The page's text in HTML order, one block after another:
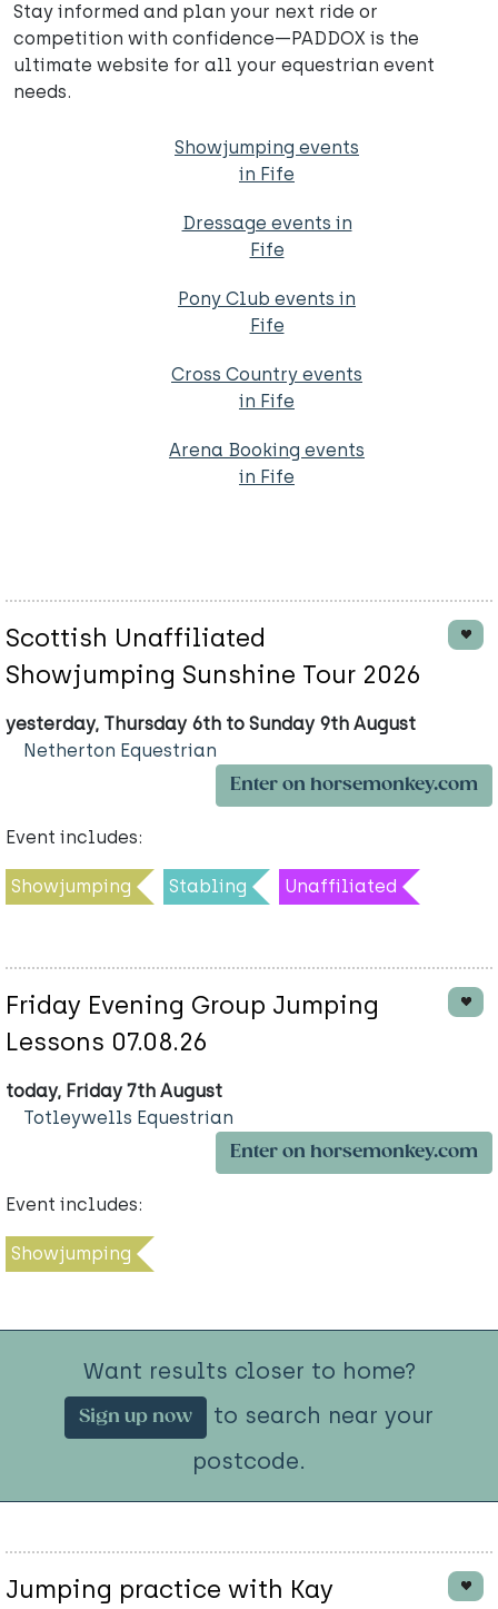
Stay informed and plan your next ride or
competition with confidence—PADDOX is the
ultimate website for all your equestrian event
needs.
Showjumping events
in Fife
Dressage events in
Fife
Pony Club events in
Fife
Cross Country events
in Fife
Arena Booking events
in Fife
Scottish Unaffiliated
Showjumping Sunshine Tour 2026
yesterday, Thursday 6th to Sunday 9th August
Netherton Equestrian
Enter on horsemonkey.com
Event includes:
Showjumping Stabling Unaffiliated
Friday Evening Group Jumping
Lessons 07.08.26
today, Friday 7th August
Totleywells Equestrian
Enter on horsemonkey.com
Event includes:
Showjumping
Want results closer to home?
Sign up now
to search near your
postcode.
Jumping practice with Kay